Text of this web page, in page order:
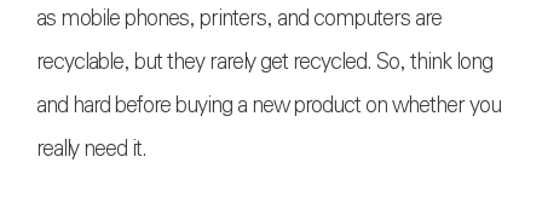
as mobile phones, printers, and computers are
recyclable, but they rarely get recycled. So, think long
and hard before buying a new product on whether you
really need it.